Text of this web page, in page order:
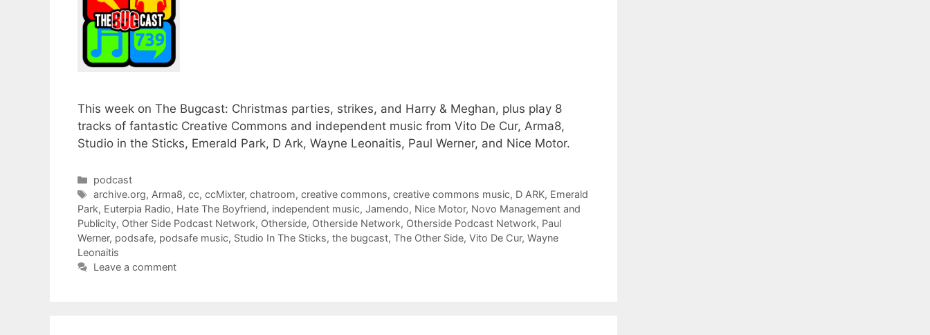
This week on The Bugcast: Christmas parties, strikes, and Harry & Meghan, plus play 8
tracks of fantastic Creative Commons and independent music from Vito De Cur, Arma8,
Studio in the Sticks, Emerald Park, D Ark, Wayne Leonaitis, Paul Werner, and Nice Motor.
Categories
podcast
Tags
archive.org, Arma8,cc,ccMixter,chatroom,creative commons,creative commons music, D ARK, Emerald
Park, Euterpia Radio, Hate The Boyfriend, independent music, Jamendo, Nice Motor, Novo Management and
Publicity, Other Side Podcast Network, Otherside, Otherside Network, Otherside Podcast Network, Paul
Werner, podsafe, podsafe music, Studio In The Sticks, the bugcast, The Other Side, Vito De Cur, Wayne
Leonaitis
Leave a comment